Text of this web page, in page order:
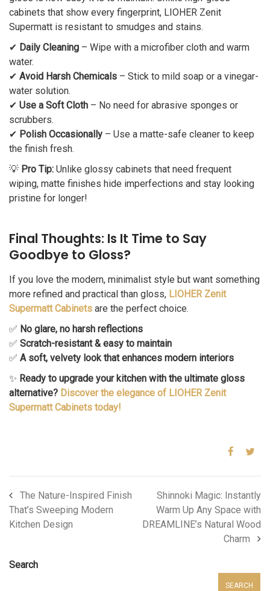
cabinets that show every fingerprint, LIOHER Zenit
Supermatt is resistant to smudges and stains.
✔ Daily Cleaning – Wipe with a microfiber cloth and warm
water.
✔ Avoid Harsh Chemicals – Stick to mild soap or a vinegar-
water solution.
✔ Use a Soft Cloth – No need for abrasive sponges or
scrubbers.
✔ Polish Occasionally – Use a matte-safe cleaner to keep
the finish fresh.
💡 Pro Tip: Unlike glossy cabinets that need frequent
wiping, matte finishes hide imperfections and stay looking
pristine for longer!
Final Thoughts: Is It Time to Say
Goodbye to Gloss?
If you love the modern, minimalist style but want something
more refined and practical than gloss, LIOHER Zenit
Supermatt Cabinets are the perfect choice.
✅ No glare, no harsh reflections
✅ Scratch-resistant & easy to maintain
✅ A soft, velvety look that enhances modern interiors
✨ Ready to upgrade your kitchen with the ultimate gloss
alternative? Discover the elegance of LIOHER Zenit
Supermatt Cabinets today!
The Nature-Inspired Finish
That’s Sweeping Modern
Kitchen Design
Shinnoki Magic: Instantly
Warm Up Any Space with
DREAMLINE’s Natural Wood
Charm
Search
SEARCH